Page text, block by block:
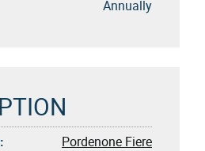
Annually
Pordenone Fiere